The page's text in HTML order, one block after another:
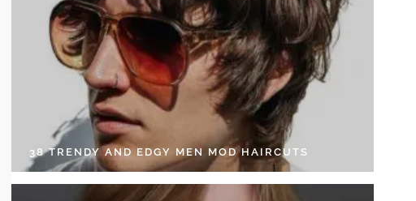
38 TRENDY AND EDGY MEN MOD HAIRCUTS